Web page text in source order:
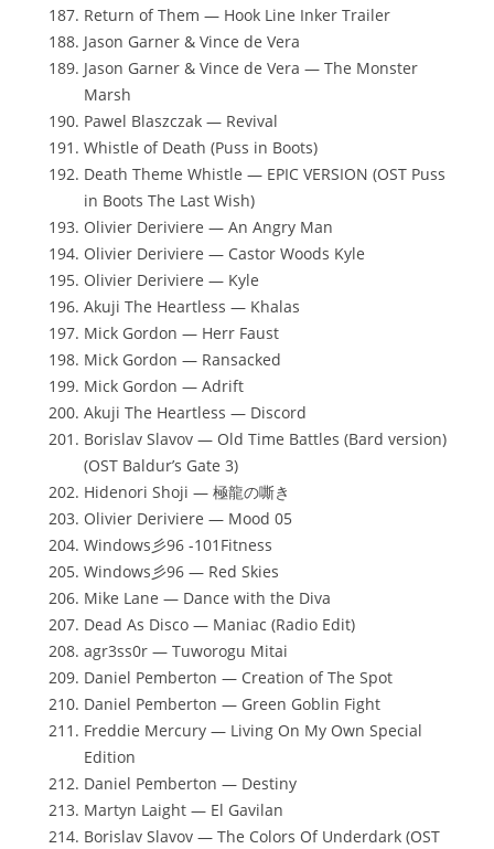
Return of Them — Hook Line Inker Trailer
Jason Garner & Vince de Vera
Jason Garner & Vince de Vera — The Monster
Marsh
Pawel Blaszczak — Revival
Whistle of Death (Puss in Boots)
Death Theme Whistle — EPIC VERSION (OST Puss
in Boots The Last Wish)
Olivier Deriviere — An Angry Man
Olivier Deriviere — Castor Woods Kyle
Olivier Deriviere — Kyle
Akuji The Heartless — Khalas
Mick Gordon — Herr Faust
Mick Gordon — Ransacked
Mick Gordon — Adrift
Akuji The Heartless — Discord
Borislav Slavov — Old Time Battles (Bard version)
(OST Baldur’s Gate 3)
Hidenori Shoji — 極龍の嘶き
Olivier Deriviere — Mood 05
Windows彡96 -101Fitness
Windows彡96 — Red Skies
Mike Lane — Dance with the Diva
Dead As Disco — Maniac (Radio Edit)
agr3ss0r — Tuworogu Mitai
Daniel Pemberton — Creation of The Spot
Daniel Pemberton — Green Goblin Fight
Freddie Mercury — Living On My Own Special
Edition
Daniel Pemberton — Destiny
Martyn Laight — El Gavilan
Borislav Slavov — The Colors Of Underdark (OST